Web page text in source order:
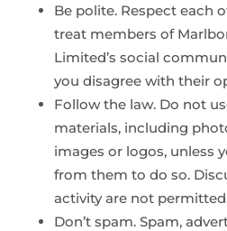
Be polite. Respect each
treat members of
Limited’s social
you disagree with their
Follow the law. Do not
materials, including
images or logos, unless
from them to do so.
activity are not
Don’t spam. Spam,